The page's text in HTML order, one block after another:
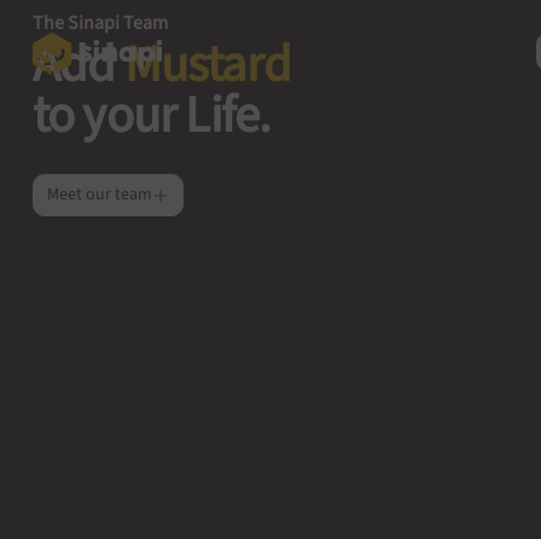
The Sinapi Team
AddMustard
to your Life.
Meet our team